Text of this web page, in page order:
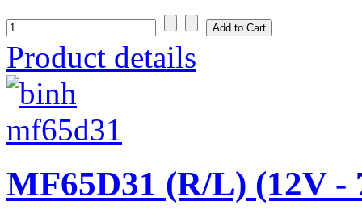
Product details
MF65D31 (R/L) (12V -